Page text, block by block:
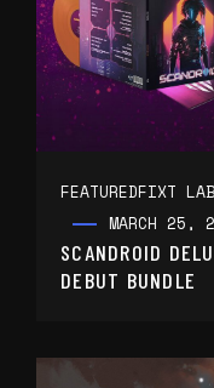
FEATUREDFIXT
MARCH 25,
SCANDROID
DEBUT BUNDLE